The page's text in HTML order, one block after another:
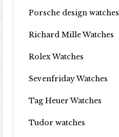
Porsche design watches
Richard Mille Watches
Rolex Watches
Sevenfriday Watches
Tag Heuer Watches
Tudor watches